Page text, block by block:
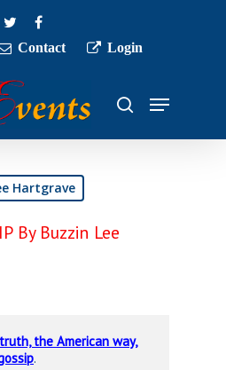
twitterfacebook
Contact Login
search
Menu
Hartgrave
By Buzzin Lee
the American way,
.